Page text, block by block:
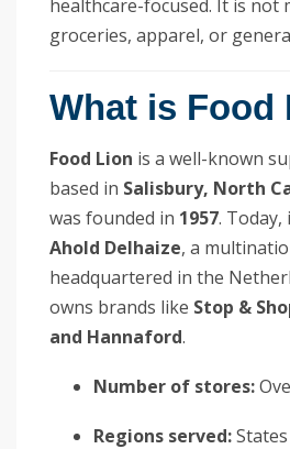
healthcare-focused. It is not
groceries, apparel, or
What is Food
Food Lion is a well-known
based in Salisbury, North
was founded in 1957. Today,
Ahold Delhaize, a
headquartered in the
owns brands like Stop &
and Hannaford.
Number of stores:
Regions served: